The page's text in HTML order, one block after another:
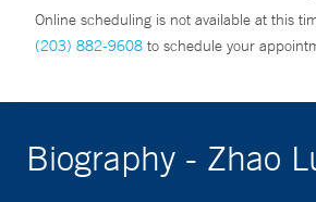
Online scheduling is not available at this
(203) 882-9608 to schedule your
Biography - Zhao